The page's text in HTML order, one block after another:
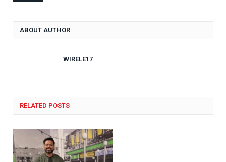
ABOUT AUTHOR
WIRELE17
RELATED POSTS